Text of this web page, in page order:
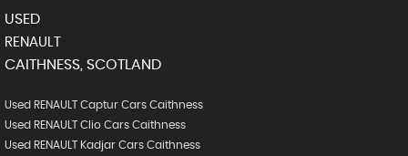
USED
RENAULT
CAITHNESS, SCOTLAND
Used RENAULT Captur Cars Caithness
Used RENAULT Clio Cars Caithness
Used RENAULT Kadjar Cars Caithness